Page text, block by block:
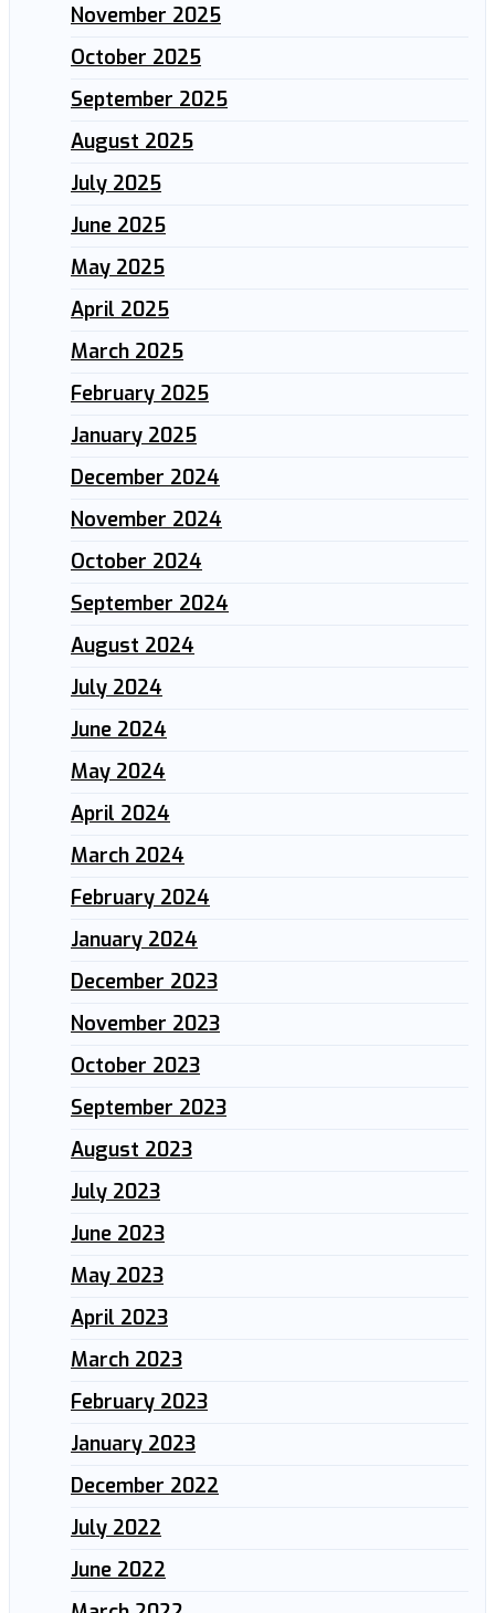
November 2025
October 2025
September 2025
August 2025
July 2025
June 2025
May 2025
April 2025
March 2025
February 2025
January 2025
December 2024
November 2024
October 2024
September 2024
August 2024
July 2024
June 2024
May 2024
April 2024
March 2024
February 2024
January 2024
December 2023
November 2023
October 2023
September 2023
August 2023
July 2023
June 2023
May 2023
April 2023
March 2023
February 2023
January 2023
December 2022
July 2022
June 2022